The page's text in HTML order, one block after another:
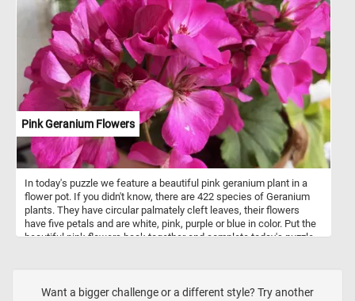
pieces and reconstruct the lush and vibrant foliage of the trees,
the blue sky and the fluffy white clouds. Have fun!
Pink Geranium Flowers
In today's puzzle we feature a beautiful pink geranium plant in a
flower pot. If you didn't know, there are 422 species of Geranium
plants. They have circular palmately cleft leaves, their flowers
have five petals and are white, pink, purple or blue in color. Put the
beautiful pink flowers back together and complete today's puzzle.
Want a bigger challenge or a different style? Try another